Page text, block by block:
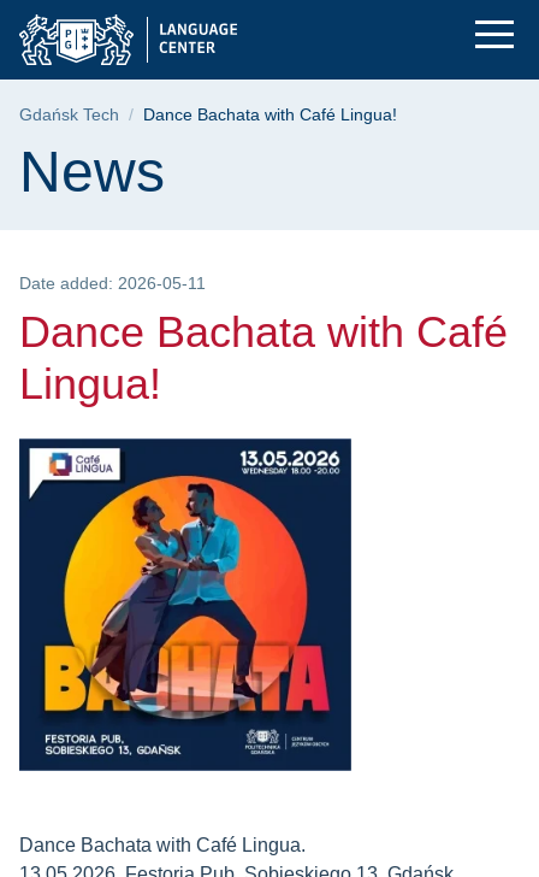
Skip
Skip
search
Skip
content
Dance Bachata with
Breadcrumb
Gdańsk Tech Dance Bachata with Café Lingua!
Page content
News
Date added: 2026-05-11
Dance Bachata with Café
Lingua!
Dance Bachata with Café Lingua.